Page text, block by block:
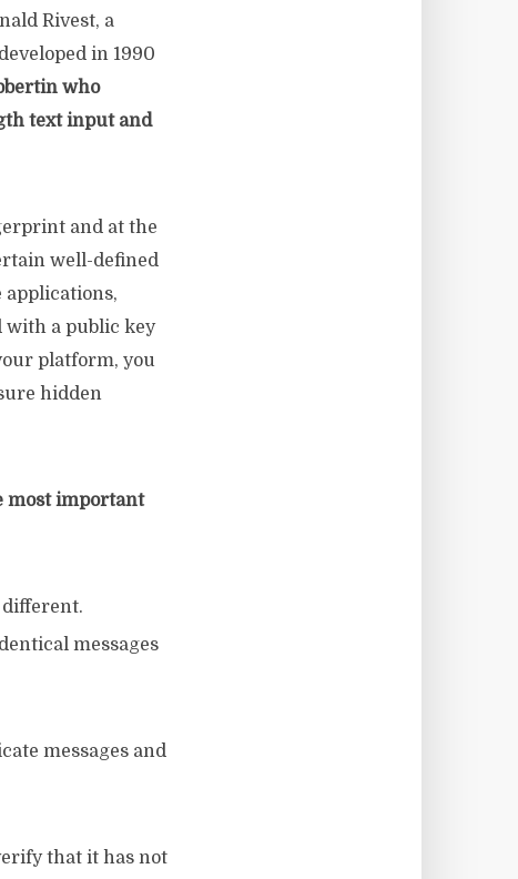
Rivest, a
in 1990
who
text input and
and at the
well-defined
with a public key
platform, you
hidden
most important
messages
messages and
that it has not